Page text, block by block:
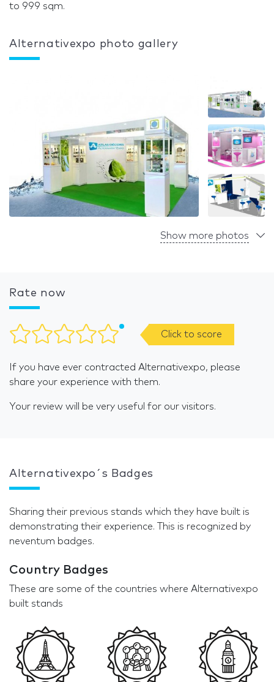
to 999 sqm.
Alternativexpo photo gallery
Show more photos
Rate now
Click to score
If you have ever contracted Alternativexpo, please
share your experience with them.
Your review will be very useful for our visitors.
Alternativexpo´s Badges
Sharing their previous stands which they have built is
demonstrating their experience. This is recognized by
neventum badges.
Country Badges
These are some of the countries where Alternativexpo
built stands